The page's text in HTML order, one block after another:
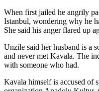
When first jailed he angrily
Istanbul, wondering why he
She said his anger flared up
Unzile said her husband is a
and never met Kavala. The
with someone who had.
Kavala himself is accused of